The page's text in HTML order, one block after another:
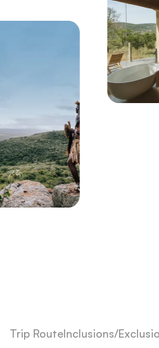
Trip RouteInclusions/